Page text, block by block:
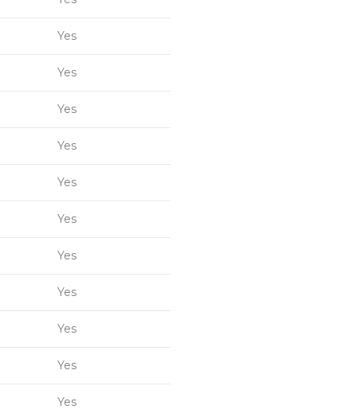
Yes
Yes
Yes
Yes
Yes
Yes
Yes
Yes
Yes
Yes
Yes